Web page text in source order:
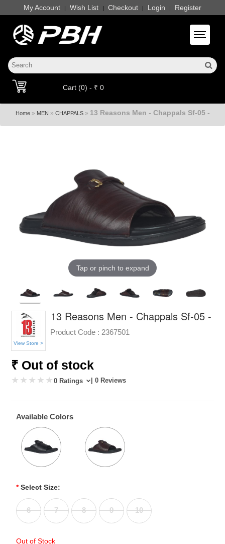
My Account | Wish List | Checkout | Login | Register
Toggle
Cart (0) - ₹ 0
Home» MEN » CHAPPALS» 13 Reasons Men - Chappals Sf-05 -
Tap or pinch to expand
View Store >
13 Reasons Men - Chappals Sf-05 -
Product Code : 2367501
₹ Out of stock
0 Ratings | 0 Reviews
Available Colors
* Select Size:
6 7 8 9 10
Out of Stock